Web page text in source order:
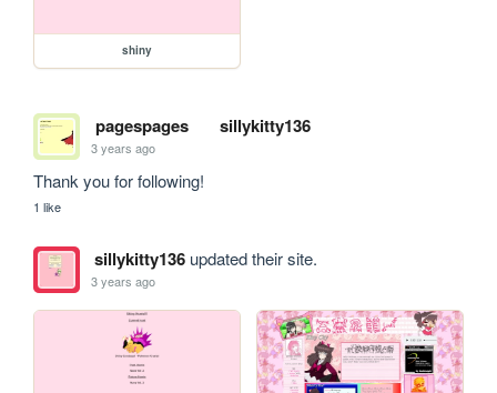
shiny
pagespages sillykitty136
3 years ago
Thank you for following!
1 like
sillykitty136updated their site.
3 years ago